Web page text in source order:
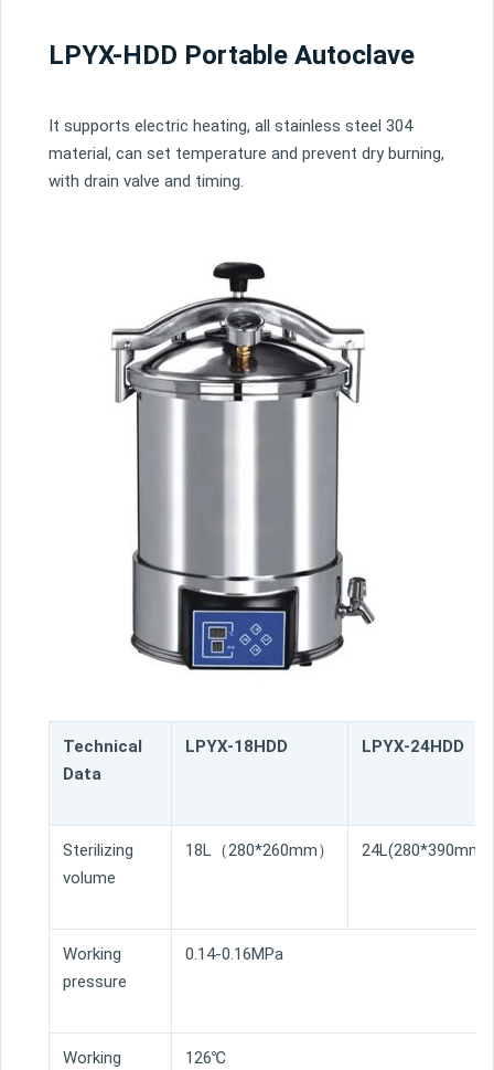
LPYX-HDD Portable Autoclave
It supports electric heating, all stainless steel 304
material, can set temperature and prevent dry burning,
with drain valve and timing.
Technical
Data
LPYX-18HDD LPYX-24HDD
Sterilizing
volume
18L（280*260mm） 24L(280*390mm)
Working
pressure
0.14-0.16MPa
Working
126℃